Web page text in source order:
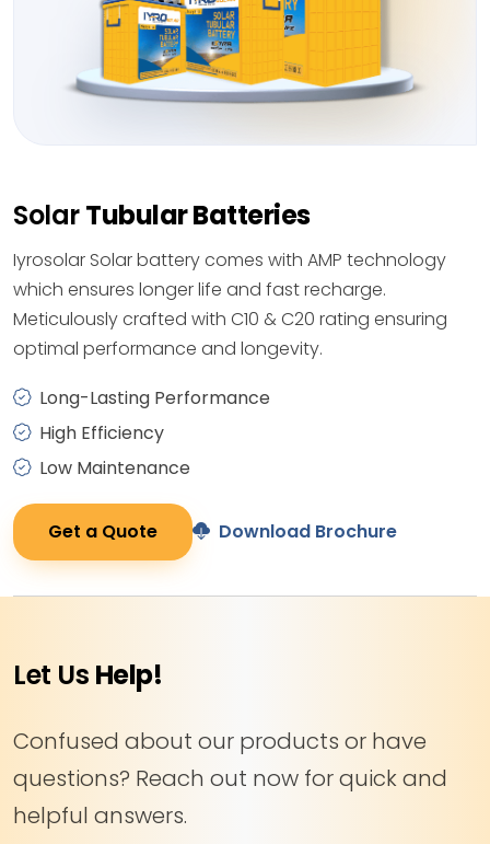
SolarTubular Batteries
Iyrosolar Solar battery comes with AMP technology
which ensures longer life and fast recharge.
Meticulously crafted with C10 & C20 rating ensuring
optimal performance and longevity.
Long-Lasting Performance
High Efficiency
Low Maintenance
Get a Quote Download Brochure
Let Us Help!
Confused about our products or have
questions? Reach out now for quick and
helpful answers.